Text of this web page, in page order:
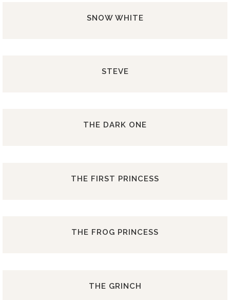
SNOW WHITE
STEVE
THE DARK ONE
THE FIRST PRINCESS
THE FROG PRINCESS
THE GRINCH